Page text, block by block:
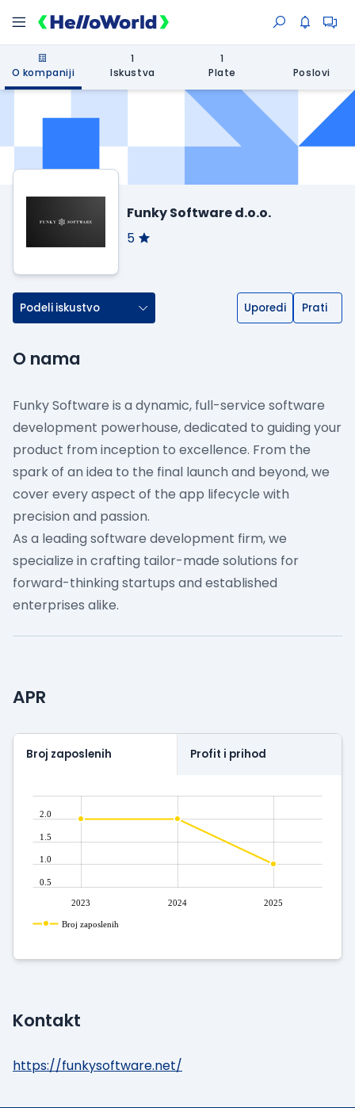
O kompaniji
1
Iskustva
1
Plate
Poslovi
Funky Software d.o.o.
5
Podeli iskustvo Uporedi Prati
O nama
Funky Software is a dynamic, full-service software
development powerhouse, dedicated to guiding your
product from inception to excellence. From the
spark of an idea to the final launch and beyond, we
cover every aspect of the app lifecycle with
precision and passion.
As a leading software development firm, we
specialize in crafting tailor-made solutions for
forward-thinking startups and established
enterprises alike.
APR
Broj zaposlenih Profit i prihod
2023 2024 2025
0.5
1.0
1.5
2.0
Broj zaposlenih
Kontakt
https://funkysoftware.net/